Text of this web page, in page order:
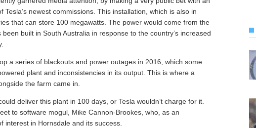
newest commissions. This installation, which is also in
that can store 100 megawatts. The power would come from the
built in South Australia in response to the country’s increased
a series of blackouts and power outages in 2016, which some
plant and inconsistencies in its output. This is where a
the farm came in.
deliver this plant in 100 days, or Tesla wouldn’t charge for it.
to software mogul, Mike Cannon-Brookes, who, as an
interest in Hornsdale and its success.